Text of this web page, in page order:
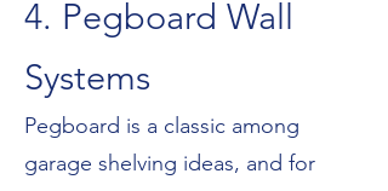
4. Pegboard Wall
Systems
Pegboard is a classic among
garage shelving ideas, and for